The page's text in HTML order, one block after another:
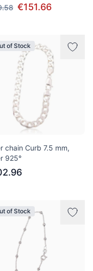
€151.66
of Stock
chain Curb 7.5 mm,
925°
of Stock